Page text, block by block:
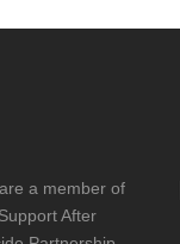
a member of
After